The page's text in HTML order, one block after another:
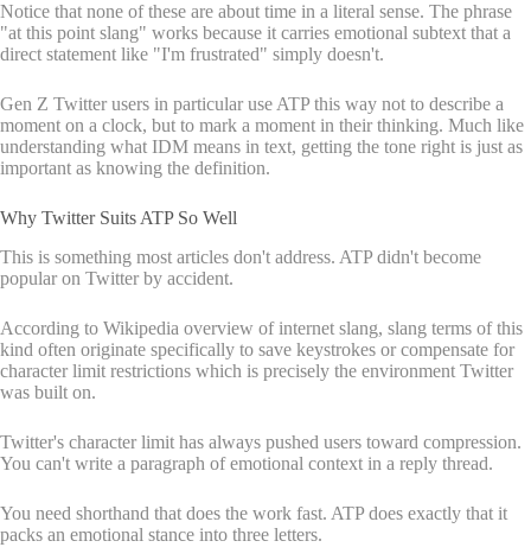
Notice that none of these are about time in a literal sense. The phrase
"at this point slang" works because it carries emotional subtext that a
direct statement like "I'm frustrated" simply doesn't.
Gen Z Twitter users in particular use ATP this way not to describe a
moment on a clock, but to mark a moment in their thinking. Much like
understanding what IDM means in text, getting the tone right is just as
important as knowing the definition.
Why Twitter Suits ATP So Well
This is something most articles don't address. ATP didn't become
popular on Twitter by accident.
According to Wikipedia overview of internet slang, slang terms of this
kind often originate specifically to save keystrokes or compensate for
character limit restrictions which is precisely the environment Twitter
was built on.
Twitter's character limit has always pushed users toward compression.
You can't write a paragraph of emotional context in a reply thread.
You need shorthand that does the work fast. ATP does exactly that it
packs an emotional stance into three letters.